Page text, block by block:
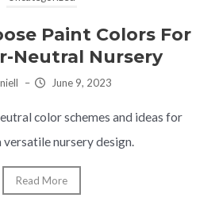
Paint Colors For
Neutral Nursery
– June 9, 2023
color schemes and ideas for
versatile nursery design.
Read More